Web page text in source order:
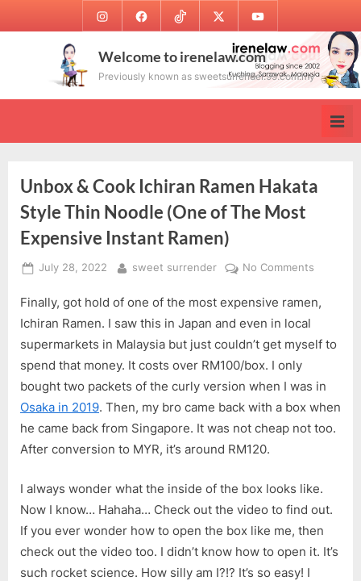
to
InstagramFacebookTikTok Twitter Youtube
Welcome to irenelaw.com
Previously known as sweetsurrender.99.com.my
Unbox & Cook Ichiran Ramen Hakata
Style Thin Noodle (One of The Most
Expensive Instant Ramen)
Posted
July 28, 2022 By
sweet surrender No Comments
&
Ichiran
Style
Thin
Noodle
Most
Instant
Ramen)
Finally, got hold of one of the most expensive ramen,
Ichiran Ramen. I saw this in Japan and even in local
supermarkets in Malaysia but just couldn’t get myself to
spend that money. It costs over RM100/box. I only
bought two packets of the curly version when I was in
Osaka in 2019. Then, my bro came back with a box when
he came back from Singapore. It was not cheap not too.
After conversion to MYR, it’s around RM120.
I always wonder what the inside of the box looks like.
Now I know… Hahaha… Check out the video to find out.
If you ever wonder how to open the box like me, then
check out the video too. I didn’t know how to open it. It’s
such rocket science. How silly am I?!? It’s so easy! I